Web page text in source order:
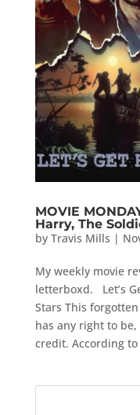
MOVIE
Harry, The
by Travis Mills |
My weekly movie
letterboxd. Let’s
Stars This
has any right to
credit. According to